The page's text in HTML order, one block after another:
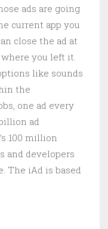
ads are going
current app you
close the ad at
you left it.
like sounds
the
one ad every
ad
100 million
and developers
The iAd is based